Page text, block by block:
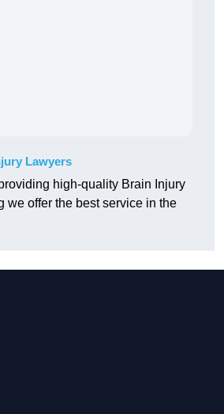
Lawyers
high-quality Brain Injury
we offer the best service in the